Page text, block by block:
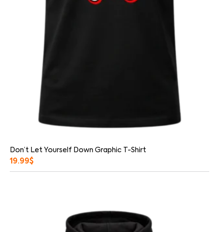
Don’t Let Yourself Down Graphic T-Shirt
19.99$